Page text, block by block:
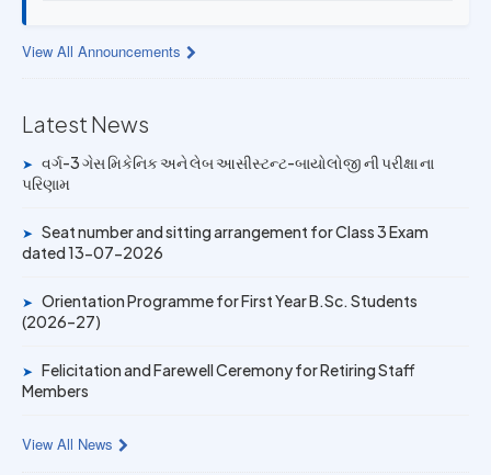
Provisional Answer Key for Lab Assistant (Bio) and Gas
14 JUN 2026
Gold Medal & University Rank Achievers – F.Y. B.Sc. Sem-
1 (2025–26)
View All Announcements
Latest News
➤ વર્ગ-3 ગેસ મિકેનિક અને લેબ આસીસ્ટન્ટ-બાયોલોજી ની પરીક્ષા ના
પરિણામ
➤ Seat number and sitting arrangement for Class 3 Exam
dated 13-07-2026
➤ Orientation Programme for First Year B.Sc. Students
(2026–27)
➤ Felicitation and Farewell Ceremony for Retiring Staff
Members
View All News